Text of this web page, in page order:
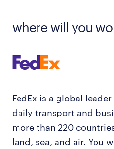
where will you
FedEx is a global
daily transport and
more than 220
land, sea, and air. You